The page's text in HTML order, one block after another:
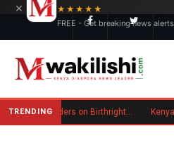
TRENDING Trump Signs New Executive Orders on Birthright Citizenship Following Supreme Court Ruling
×
★★★★★
FREE - Get breaking news alerts